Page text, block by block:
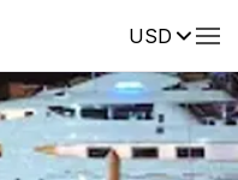
USDReviews